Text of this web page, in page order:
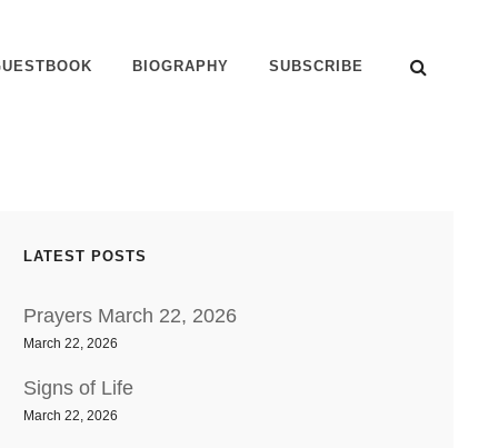
BIOGRAPHY SUBSCRIBE
LATEST POSTS
Prayers March 22, 2026
March 22, 2026
Signs of Life
March 22, 2026